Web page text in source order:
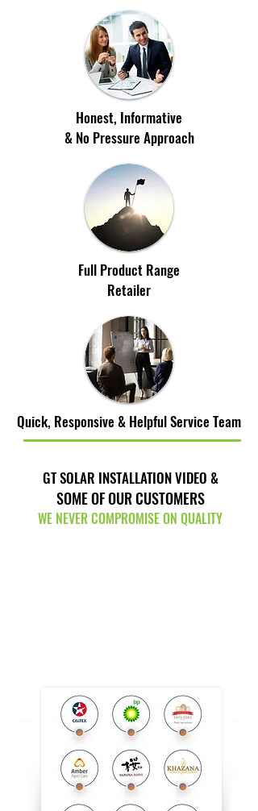
Honest, Informative
& No Pressure Approach
Full Product Range
Retailer
Quick, Responsive & Helpful Service Team
GT SOLAR INSTALLATION VIDEO &
SOME OF OUR CUSTOMERS
WE NEVER COMPROMISE ON QUALITY